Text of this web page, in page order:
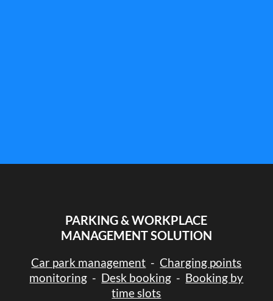
PARKING & WORKPLACE
MANAGEMENT SOLUTION
Car park management - Charging points
monitoring - Desk booking - Booking by
time slots